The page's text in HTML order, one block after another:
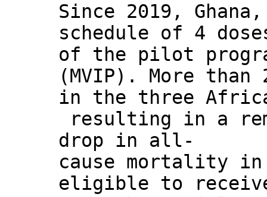
Since 2019,
schedule of 4
of the pilot
(MVIP). More
in the three
resulting in a
drop in all-
cause mortality
eligible to